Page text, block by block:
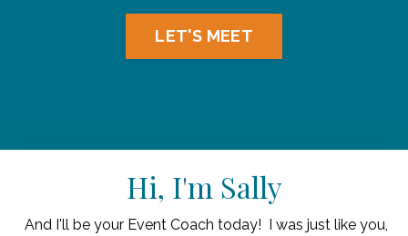
LET'S MEET
Hi, I'm Sally
And I'll be your Event Coach today! I was just like you,